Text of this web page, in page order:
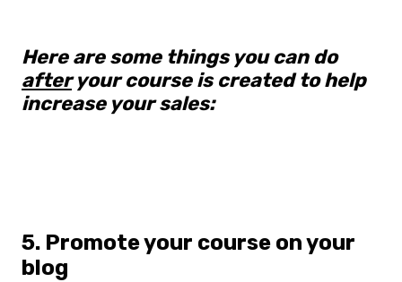
Here are some things you can do
afteryour course is created to help
increase your sales:
5. Promote your course on your
blog